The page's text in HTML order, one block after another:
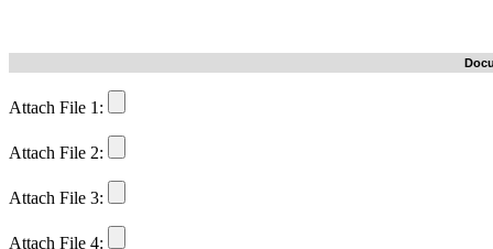
Attach File 1:
Attach File 2:
Attach File 3:
Attach File 4: